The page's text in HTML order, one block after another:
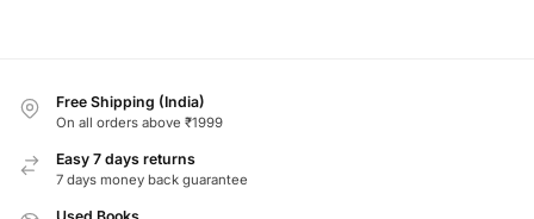
Free Shipping (India)
On all orders above ₹1999
Easy 7 days returns
7 days money back guarantee